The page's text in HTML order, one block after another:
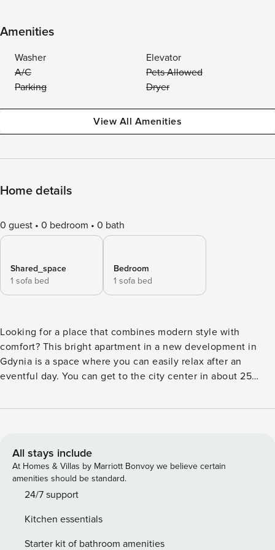
Amenities
Washer
Elevator
A/C
Pets Allowed
Parking
Dryer
View All Amenities
Home details
0 guest 0 bedroom 0 bath
Shared_space
1 sofa bed
Bedroom
1 sofa bed
Looking for a place that combines modern style with
comfort? This bright apartment in a new development in
Gdynia is a space where you can easily relax after an
eventful day. You can get to the city center in about 25
few minutes by car. A fully equipped kitchenette, a
team support. The apartment is prepared for 4 people. In
the living room with kitchenette you will find a comfortable
sofa and exit to the balcony, ideal for morning coffee. A
separate bedroom with a double bed and a closet provides
bathtub. The proximity of the bus stop provides convenient
transportation in the area. You can easily find all
All stays include
At Homes & Villas by Marriott Bonvoy we believe certain
amenities should be standard.
24/7 support
Kitchen essentials
Starter kit of bathroom amenities